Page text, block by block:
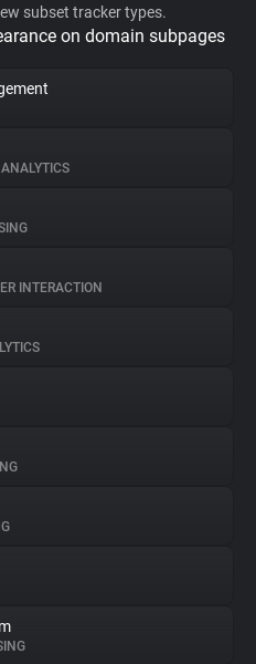
subset tracker types.
on domain subpages
INTERACTION